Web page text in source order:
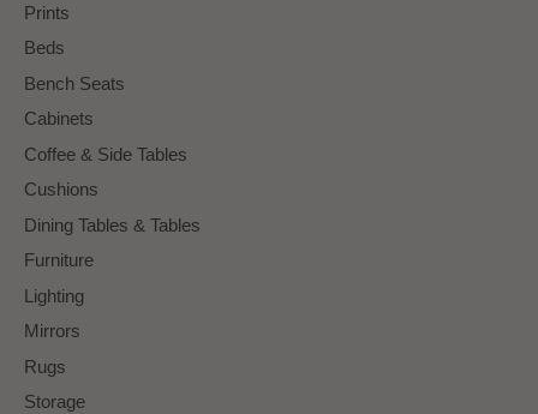
Prints
Beds
Bench Seats
Cabinets
Coffee & Side Tables
Cushions
Dining Tables & Tables
Furniture
Lighting
Mirrors
Rugs
Storage